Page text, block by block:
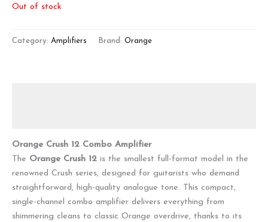
Out of stock
Category: Amplifiers Brand: Orange
Orange Crush 12 Combo Amplifier
The Orange Crush 12 is the smallest full-format model in the
renowned Crush series, designed for guitarists who demand
straightforward, high-quality analogue tone. This compact,
single-channel combo amplifier delivers everything from
shimmering cleans to classic Orange overdrive, thanks to its